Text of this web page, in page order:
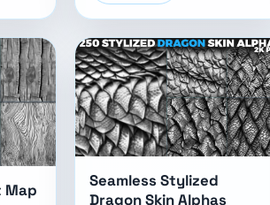
Map
Seamless Stylized
Dragon Skin Alphas